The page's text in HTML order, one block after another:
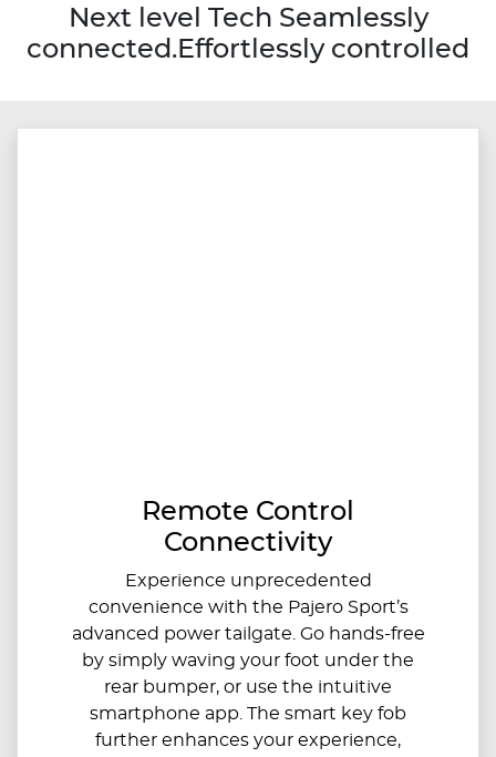
Next level Tech Seamlessly
connected.Effortlessly controlled
Remote Control
Connectivity
Experience unprecedented
convenience with the Pajero Sport’s
advanced power tailgate. Go hands-free
by simply waving your foot under the
rear bumper, or use the intuitive
smartphone app. The smart key fob
further enhances your experience,